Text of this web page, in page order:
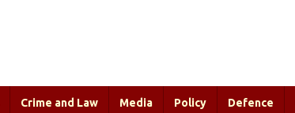
Crime and Law Media Policy Defence